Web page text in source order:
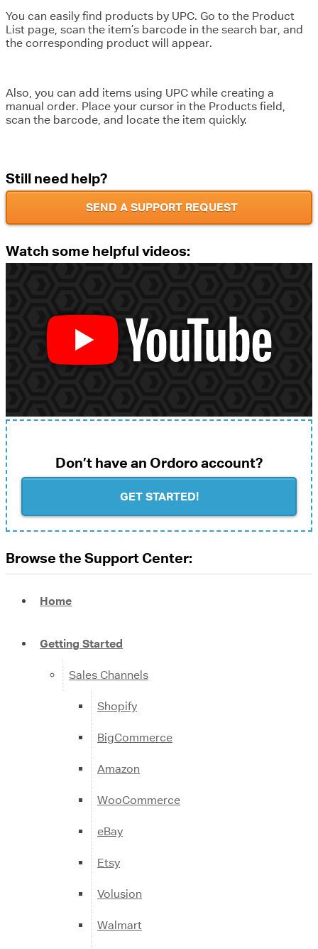
You can easily find products by UPC. Go to the Product
List page, scan the item’s barcode in the search bar, and
the corresponding product will appear.
Also, you can add items using UPC while creating a
manual order. Place your cursor in the Products field,
scan the barcode, and locate the item quickly.
Still need help?
SEND A SUPPORT REQUEST
Watch some helpful videos:
Don’t have an Ordoro account?
GET STARTED!
Browse the Support Center:
Home
Getting Started
Sales Channels
Shopify
BigCommerce
Amazon
WooCommerce
eBay
Etsy
Volusion
Walmart